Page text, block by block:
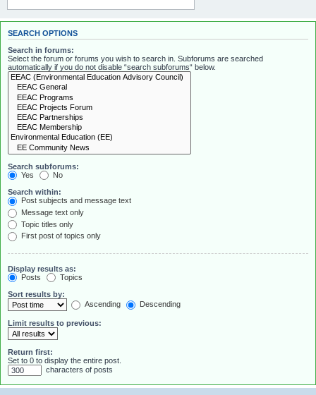
SEARCH OPTIONS
Search in forums:
Select the forum or forums you wish to search in. Subforums are searched
automatically if you do not disable “search subforums“ below.
Search subforums:
Yes
No
Search within:
Post subjects and message text
Message text only
Topic titles only
First post of topics only
Display results as:
Posts
Topics
Sort results by:
Ascending
Descending
Limit results to previous:
Return first:
Set to 0 to display the entire post.
characters of posts